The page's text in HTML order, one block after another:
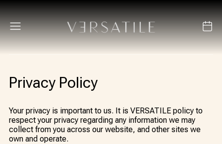
Privacy Policy
Your privacy is important to us. It is VERSATILE policy to
respect your privacy regarding any information we may
collect from you across our website, and other sites we
own and operate.